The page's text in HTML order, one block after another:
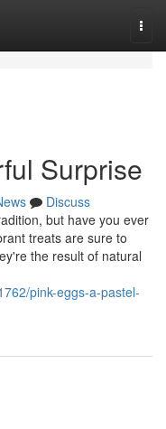
Surprise
Discuss
but have you ever
treats are sure to
the result of natural
pink-eggs-a-pastel-